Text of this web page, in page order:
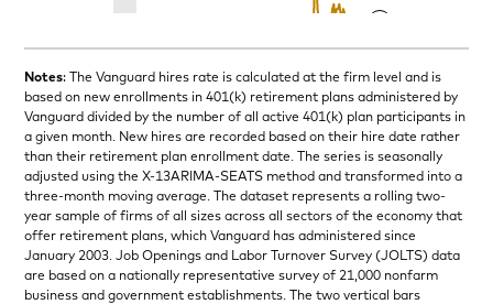
Notes: The Vanguard hires rate is calculated at the firm level and is
based on new enrollments in 401(k) retirement plans administered by
Vanguard divided by the number of all active 401(k) plan participants in
a given month. New hires are recorded based on their hire date rather
than their retirement plan enrollment date. The series is seasonally
adjusted using the X-13ARIMA-SEATS method and transformed into a
three-month moving average. The dataset represents a rolling two-
year sample of firms of all sizes across all sectors of the economy that
offer retirement plans, which Vanguard has administered since
January 2003. Job Openings and Labor Turnover Survey (JOLTS) data
are based on a nationally representative survey of 21,000 nonfarm
business and government establishments. The two vertical bars